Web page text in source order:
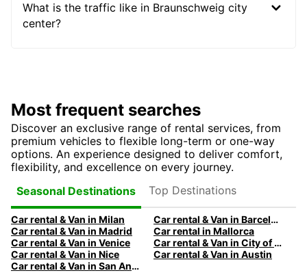
What is the traffic like in Braunschweig city
center?
Most frequent searches
Discover an exclusive range of rental services, from
premium vehicles to flexible long-term or one-way
options. An experience designed to deliver comfort,
flexibility, and excellence on every journey.
Seasonal Destinations
Top Destinations
Car rental & Van in Milan
Car rental & Van in Barcelona
Car rental & Van in Madrid
Car rental in Mallorca
Car rental & Van in Venice
Car rental & Van in City of Edinburgh
Car rental & Van in Nice
Car rental & Van in Austin
Car rental & Van in San Antonio